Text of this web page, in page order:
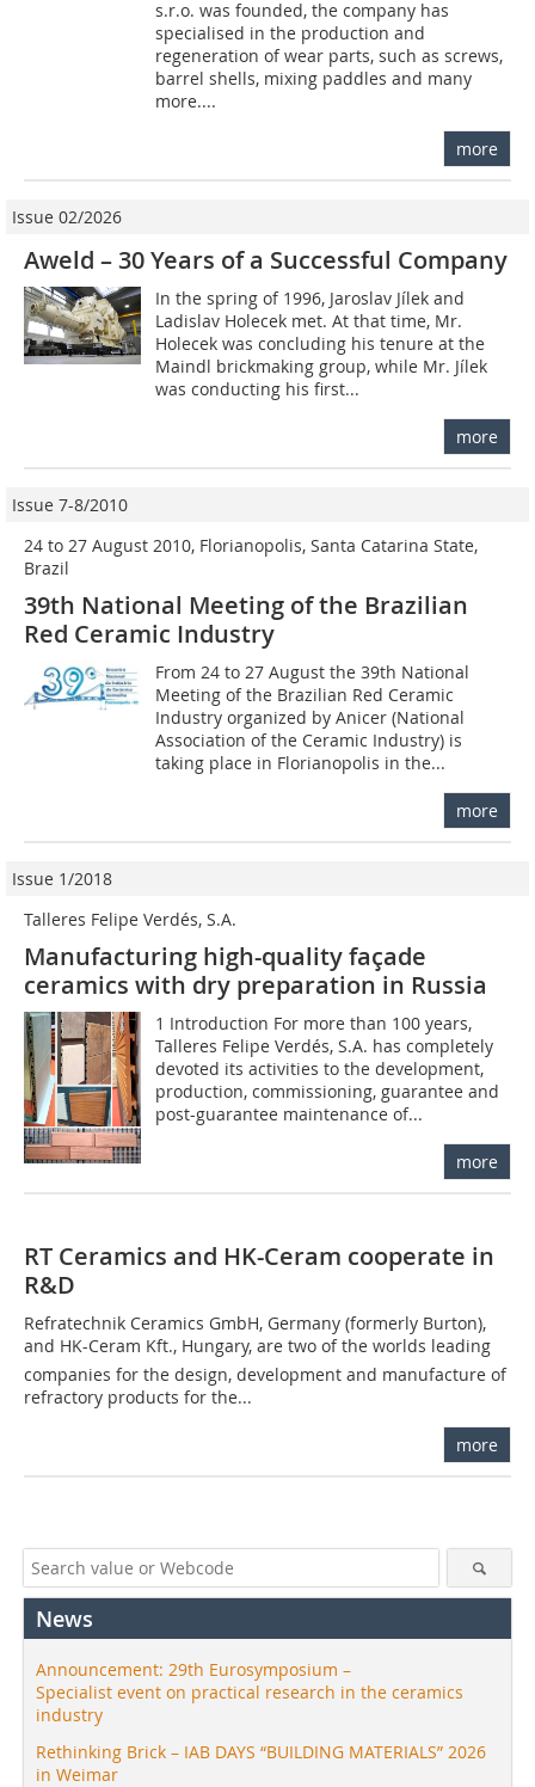
s.r.o. was founded, the company has
specialised in the production and
regeneration of wear parts, such as screws,
barrel shells, mixing paddles and many
more....
more
Issue 02/2026
Aweld – 30 Years of a Successful Company
In the spring of 1996, Jaroslav Jílek and
Ladislav Holecek met. At that time, Mr.
Holecek was concluding his tenure at the
Maindl brickmaking group, while Mr. Jílek
was conducting his first...
more
Issue 7-8/2010
24 to 27 August 2010, Florianopolis, Santa Catarina State,
Brazil
39th National Meeting of the Brazilian
Red Ceramic Industry
From 24 to 27 August the 39th National
Meeting of the Brazilian Red Ceramic
Industry organized by Anicer (National
Association of the Ceramic Industry) is
taking place in Florianopolis in the...
more
Issue 1/2018
Talleres Felipe Verdés, S.A.
Manufacturing high-quality façade
ceramics with dry preparation in Russia
1 Introduction For more than 100 years,
Talleres Felipe Verdés, S.A. has completely
devoted its activities to the development,
production, commissioning, guarantee and
post-guarantee maintenance of...
more
RT Ceramics and HK-Ceram cooperate in
R&D
Refratechnik Ceramics GmbH, Germany (formerly Burton),
and HK-Ceram Kft., Hungary, are two of the worlds leading
companies for the design, development and manufacture of
refractory products for the...
more
News
Announcement: 29th Eurosymposium –
Specialist event on practical research in the ceramics
industry
Rethinking Brick – IAB DAYS “BUILDING MATERIALS” 2026
in Weimar